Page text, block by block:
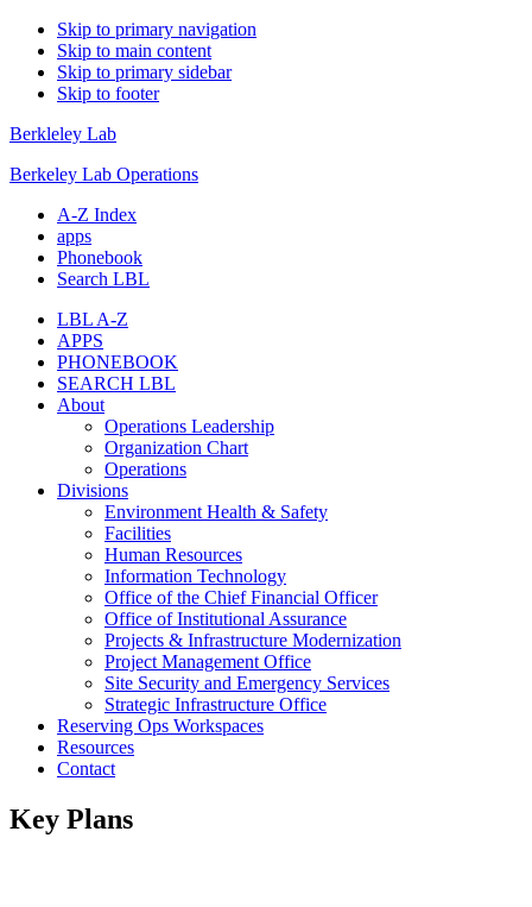
Skip to primary navigation
Skip to main content
Skip to primary sidebar
Skip to footer
Berkleley Lab
Berkeley Lab Operations
A-Z Index
apps
Phonebook
Search LBL
LBL A-Z
APPS
PHONEBOOK
SEARCH LBL
About
Operations Leadership
Organization Chart
Operations
Divisions
Environment Health & Safety
Facilities
Human Resources
Information Technology
Office of the Chief Financial Officer
Office of Institutional Assurance
Projects & Infrastructure Modernization
Project Management Office
Site Security and Emergency Services
Strategic Infrastructure Office
Reserving Ops Workspaces
Resources
Contact
Key Plans